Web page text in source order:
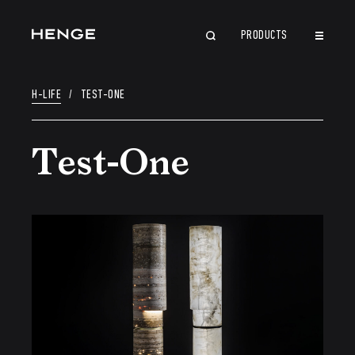
PRODUCTS
H-LIFE / TEST-ONE
Test-One